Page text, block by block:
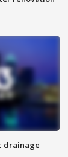
drainage